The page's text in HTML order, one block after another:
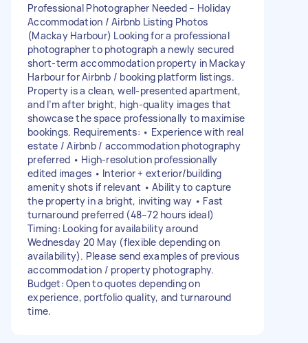
Professional Photographer Needed – Holiday
Accommodation / Airbnb Listing Photos
(Mackay Harbour) Looking for a professional
photographer to photograph a newly secured
short-term accommodation property in Mackay
Harbour for Airbnb / booking platform listings.
Property is a clean, well-presented apartment,
and I’m after bright, high-quality images that
showcase the space professionally to maximise
bookings. Requirements: • Experience with real
estate / Airbnb / accommodation photography
preferred • High-resolution professionally
edited images • Interior + exterior/building
amenity shots if relevant • Ability to capture
the property in a bright, inviting way • Fast
turnaround preferred (48–72 hours ideal)
Timing: Looking for availability around
Wednesday 20 May (flexible depending on
availability). Please send examples of previous
accommodation / property photography.
Budget: Open to quotes depending on
experience, portfolio quality, and turnaround
time.